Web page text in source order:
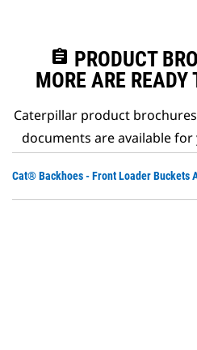
assignment PRODUCT
MORE ARE READY
Caterpillar product
documents are available
Cat® Backhoes - Front Loader Buckets